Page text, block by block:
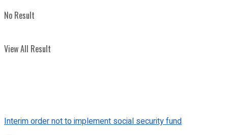
No Result
View All Result
Interim order not to implement social security fund